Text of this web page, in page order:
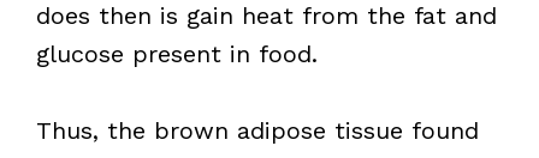
does then is gain heat from the fat and
glucose present in food.
Thus, the brown adipose tissue found